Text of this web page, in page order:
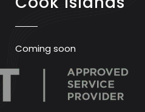
Coming soon